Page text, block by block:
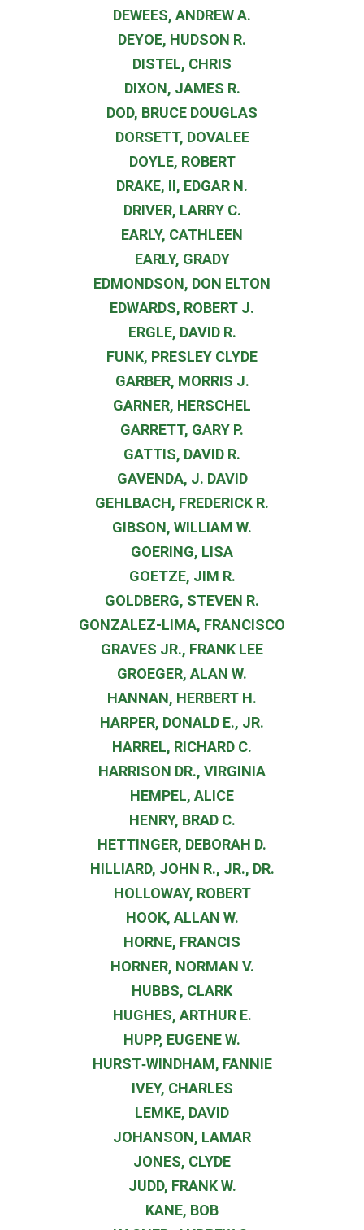
DEWEES, ANDREW A.
DEYOE, HUDSON R.
DISTEL, CHRIS
DIXON, JAMES R.
DOD, BRUCE DOUGLAS
DORSETT, DOVALEE
DOYLE, ROBERT
DRAKE, II, EDGAR N.
DRIVER, LARRY C.
EARLY, CATHLEEN
EARLY, GRADY
EDMONDSON, DON ELTON
EDWARDS, ROBERT J.
ERGLE, DAVID R.
FUNK, PRESLEY CLYDE
GARBER, MORRIS J.
GARNER, HERSCHEL
GARRETT, GARY P.
GATTIS, DAVID R.
GAVENDA, J. DAVID
GEHLBACH, FREDERICK R.
GIBSON, WILLIAM W.
GOERING, LISA
GOETZE, JIM R.
GOLDBERG, STEVEN R.
GONZALEZ-LIMA, FRANCISCO
GRAVES JR., FRANK LEE
GROEGER, ALAN W.
HANNAN, HERBERT H.
HARPER, DONALD E., JR.
HARREL, RICHARD C.
HARRISON DR., VIRGINIA
HEMPEL, ALICE
HENRY, BRAD C.
HETTINGER, DEBORAH D.
HILLIARD, JOHN R., JR., DR.
HOLLOWAY, ROBERT
HOOK, ALLAN W.
HORNE, FRANCIS
HORNER, NORMAN V.
HUBBS, CLARK
HUGHES, ARTHUR E.
HUPP, EUGENE W.
HURST‐WINDHAM, FANNIE
IVEY, CHARLES
LEMKE, DAVID
JOHANSON, LAMAR
JONES, CLYDE
JUDD, FRANK W.
KANE, BOB